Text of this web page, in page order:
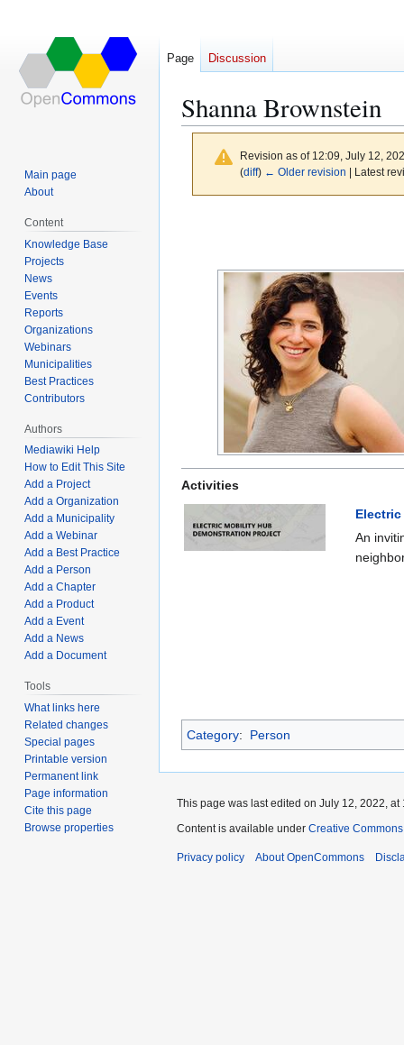
Shanna Brownstein
Revision as of 12:09, July 12,
(diff) ← Older revision | Latest
Activities
An
Category: Person
Page Discussion
Main page
About
Content
Knowledge Base
Projects
News
Events
Reports
Organizations
Webinars
Municipalities
Best Practices
Contributors
Authors
Mediawiki Help
How to Edit This Site
Add a Project
Add a Organization
Add a Municipality
Add a Webinar
Add a Best Practice
Add a Person
Add a Chapter
Add a Product
Add a Event
Add a News
Add a Document
Tools
What links here
Related changes
Special pages
Printable version
Permanent link
Page information
Cite this page
Browse properties
This page was last edited on July 12, 2022, at
Content is available under Creative
Privacy policy About OpenCommons